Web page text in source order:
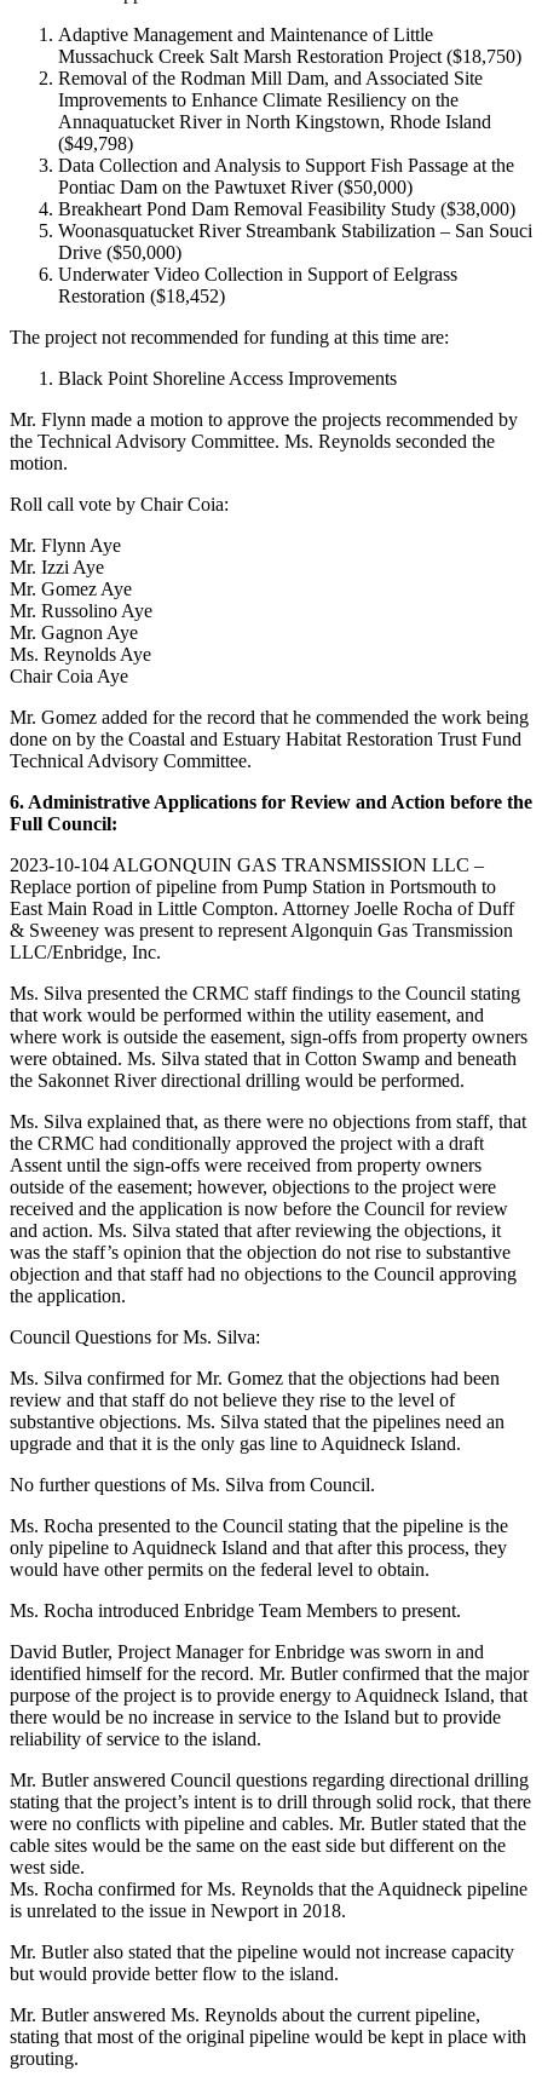
Adaptive Management and Maintenance of Little
Mussachuck Creek Salt Marsh Restoration Project ($18,750)
Removal of the Rodman Mill Dam, and Associated Site
Improvements to Enhance Climate Resiliency on the
Annaquatucket River in North Kingstown, Rhode Island
($49,798)
Data Collection and Analysis to Support Fish Passage at the
Pontiac Dam on the Pawtuxet River ($50,000)
Breakheart Pond Dam Removal Feasibility Study ($38,000)
Woonasquatucket River Streambank Stabilization – San Souci
Drive ($50,000)
Underwater Video Collection in Support of Eelgrass
Restoration ($18,452)
The project not recommended for funding at this time are:
Black Point Shoreline Access Improvements
Mr. Flynn made a motion to approve the projects recommended by
the Technical Advisory Committee. Ms. Reynolds seconded the
motion.
Roll call vote by Chair Coia:
Mr. Flynn Aye
Mr. Izzi Aye
Mr. Gomez Aye
Mr. Russolino Aye
Mr. Gagnon Aye
Ms. Reynolds Aye
Chair Coia Aye
Mr. Gomez added for the record that he commended the work being
done on by the Coastal and Estuary Habitat Restoration Trust Fund
Technical Advisory Committee.
6. Administrative Applications for Review and Action before the
Full Council:
2023-10-104 ALGONQUIN GAS TRANSMISSION LLC –
Replace portion of pipeline from Pump Station in Portsmouth to
East Main Road in Little Compton. Attorney Joelle Rocha of Duff
& Sweeney was present to represent Algonquin Gas Transmission
LLC/Enbridge, Inc.
Ms. Silva presented the CRMC staff findings to the Council stating
that work would be performed within the utility easement, and
where work is outside the easement, sign-offs from property owners
were obtained. Ms. Silva stated that in Cotton Swamp and beneath
the Sakonnet River directional drilling would be performed.
Ms. Silva explained that, as there were no objections from staff, that
the CRMC had conditionally approved the project with a draft
Assent until the sign-offs were received from property owners
outside of the easement; however, objections to the project were
received and the application is now before the Council for review
and action. Ms. Silva stated that after reviewing the objections, it
was the staff’s opinion that the objection do not rise to substantive
objection and that staff had no objections to the Council approving
the application.
Council Questions for Ms. Silva:
Ms. Silva confirmed for Mr. Gomez that the objections had been
review and that staff do not believe they rise to the level of
substantive objections. Ms. Silva stated that the pipelines need an
upgrade and that it is the only gas line to Aquidneck Island.
No further questions of Ms. Silva from Council.
Ms. Rocha presented to the Council stating that the pipeline is the
only pipeline to Aquidneck Island and that after this process, they
would have other permits on the federal level to obtain.
Ms. Rocha introduced Enbridge Team Members to present.
David Butler, Project Manager for Enbridge was sworn in and
identified himself for the record. Mr. Butler confirmed that the major
purpose of the project is to provide energy to Aquidneck Island, that
there would be no increase in service to the Island but to provide
reliability of service to the island.
Mr. Butler answered Council questions regarding directional drilling
stating that the project’s intent is to drill through solid rock, that there
were no conflicts with pipeline and cables. Mr. Butler stated that the
cable sites would be the same on the east side but different on the
west side.
Ms. Rocha confirmed for Ms. Reynolds that the Aquidneck pipeline
is unrelated to the issue in Newport in 2018.
Mr. Butler also stated that the pipeline would not increase capacity
but would provide better flow to the island.
Mr. Butler answered Ms. Reynolds about the current pipeline,
stating that most of the original pipeline would be kept in place with
grouting.